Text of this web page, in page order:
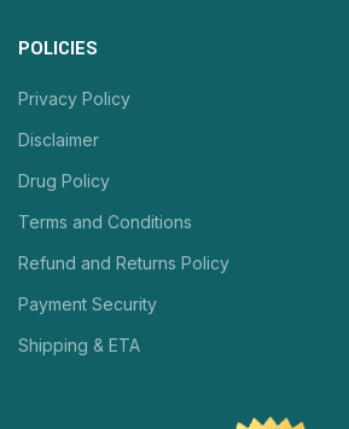
POLICIES
Privacy Policy
Disclaimer
Drug Policy
Terms and Conditions
Refund and Returns Policy
Payment Security
Shipping & ETA